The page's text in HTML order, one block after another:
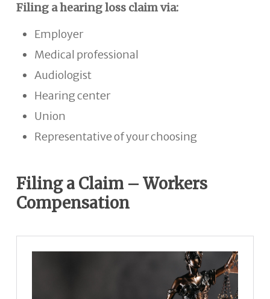
Filing a hearing loss claim via:
Employer
Medical professional
Audiologist
Hearing center
Union
Representative of your choosing
Filing a Claim – Workers
Compensation